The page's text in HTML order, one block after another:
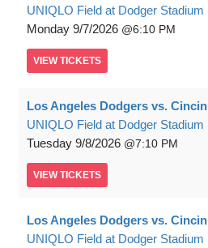
UNIQLO Field at Dodger Stadium
Monday 9/7/2026 6:10 PM
VIEW TICKETS
Los Angeles Dodgers vs.
UNIQLO Field at Dodger Stadium
Tuesday 9/8/2026 7:10 PM
VIEW TICKETS
Los Angeles Dodgers vs.
UNIQLO Field at Dodger Stadium